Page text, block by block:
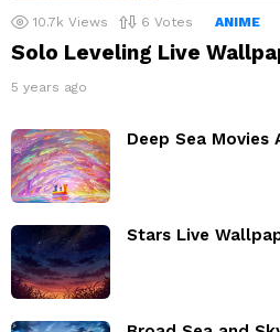
10.7k Views 6 Votes ANIME
Solo Leveling Live
5 years ago
Deep Sea Movies
Stars Live